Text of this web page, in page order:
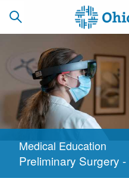
SCHEDULE
ONLINE
MYCHART
Medical Education
Preliminary Surgery